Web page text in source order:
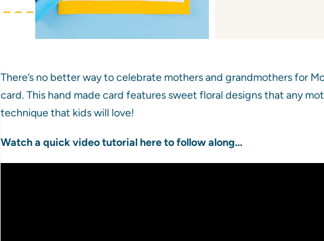
There’s no better way to celebrate mothers and grandmothers for
card. This hand made card features sweet floral designs that any
technique that kids will love!
Watch a quick video tutorial here to follow along…